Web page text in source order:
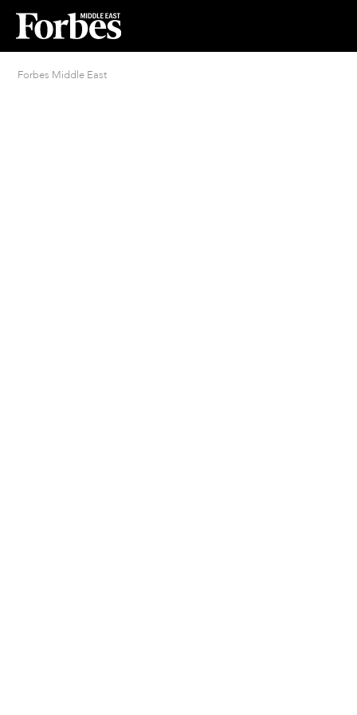
Forbes Middle East